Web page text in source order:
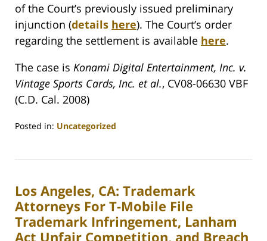
of the Court’s previously issued preliminary
injunction (details here). The Court’s order
regarding the settlement is available here.
The case is Konami Digital Entertainment, Inc. v.
Vintage Sports Cards, Inc. et al., CV08-06630 VBF
(C.D. Cal. 2008)
Posted in: Uncategorized
27,
10:42
am
Los Angeles, CA: Trademark
Attorneys For T-Mobile File
Trademark Infringement, Lanham
Act Unfair Competition, and Breach